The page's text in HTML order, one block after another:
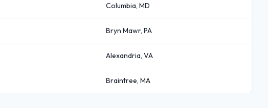
Columbia, MD
Bryn Mawr, PA
Alexandria, VA
Braintree, MA